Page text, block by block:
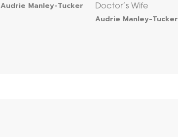
Audrie Manley-Tucker
Doctor’s Wife
Audrie Manley-Tucker